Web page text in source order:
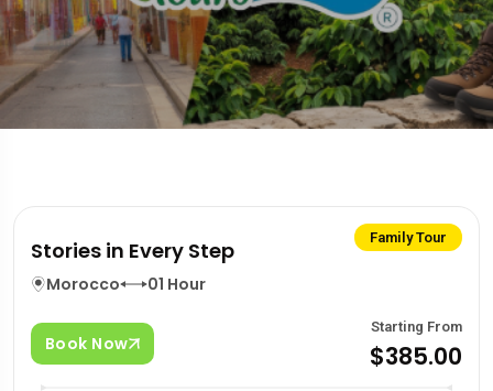
Family Tour
Stories in Every Step
Morocco 01 Hour
Book Now
Starting From
$385.00